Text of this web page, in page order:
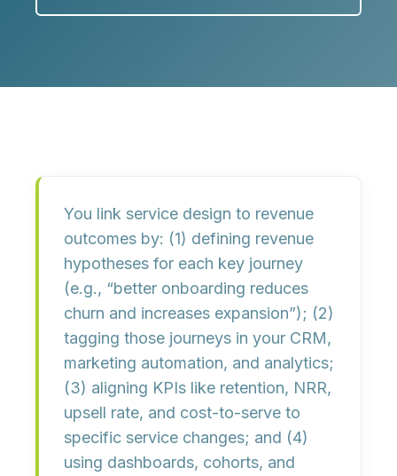
You link service design to revenue
outcomes by: (1) defining revenue
hypotheses for each key journey
(e.g., “better onboarding reduces
churn and increases expansion”); (2)
tagging those journeys in your CRM,
marketing automation, and analytics;
(3) aligning KPIs like retention, NRR,
upsell rate, and cost-to-serve to
specific service changes; and (4)
using dashboards, cohorts, and